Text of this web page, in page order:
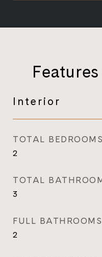
Interior
TOTAL BEDROOMS
2
TOTAL
3
FULL BATHROOMS
2